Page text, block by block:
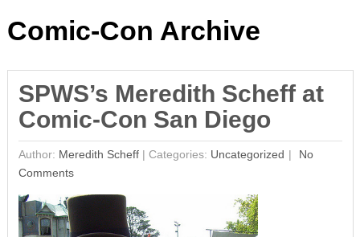
Comic-Con Archive
SPWS’s Meredith Scheff at
Comic-Con San Diego
Author: Meredith Scheff| Categories: Uncategorized
No
Comments